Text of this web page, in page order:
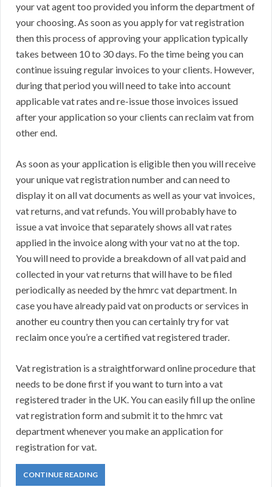
your vat agent too provided you inform the department of
your choosing. As soon as you apply for vat registration
then this process of approving your application typically
takes between 10 to 30 days. Fo the time being you can
continue issuing regular invoices to your clients. However,
during that period you will need to take into account
applicable vat rates and re-issue those invoices issued
after your application so your clients can reclaim vat from
other end.
As soon as your application is eligible then you will receive
your unique vat registration number and can need to
display it on all vat documents as well as your vat invoices,
vat returns, and vat refunds. You will probably have to
issue a vat invoice that separately shows all vat rates
applied in the invoice along with your vat no at the top.
You will need to provide a breakdown of all vat paid and
collected in your vat returns that will have to be filed
periodically as needed by the hmrc vat department. In
case you have already paid vat on products or services in
another eu country then you can certainly try for vat
reclaim once you’re a certified vat registered trader.
Vat registration is a straightforward online procedure that
needs to be done first if you want to turn into a vat
registered trader in the UK. You can easily fill up the online
vat registration form and submit it to the hmrc vat
department whenever you make an application for
registration for vat.
CONTINUE READING